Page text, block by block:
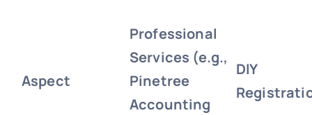
Aspect
Professional
Services (e.g.,
Pinetree
Accounting
DIY